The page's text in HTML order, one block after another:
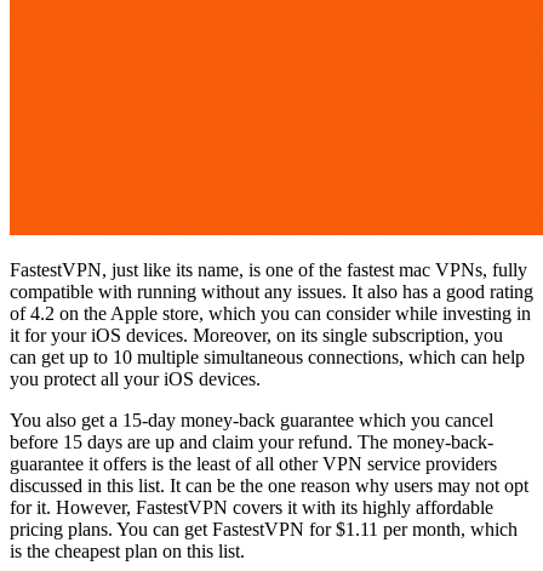
FastestVPN, just like its name, is one of the fastest mac VPNs, fully
compatible with running without any issues. It also has a good rating
of 4.2 on the Apple store, which you can consider while investing in
it for your iOS devices. Moreover, on its single subscription, you
can get up to 10 multiple simultaneous connections, which can help
you protect all your iOS devices.
You also get a 15-day money-back guarantee which you cancel
before 15 days are up and claim your refund. The money-back-
guarantee it offers is the least of all other VPN service providers
discussed in this list. It can be the one reason why users may not opt
for it. However, FastestVPN covers it with its highly affordable
pricing plans. You can get FastestVPN for $1.11 per month, which
is the cheapest plan on this list.